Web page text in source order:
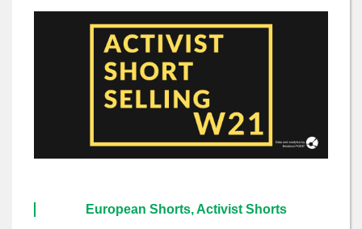
European Shorts, Activist Shorts